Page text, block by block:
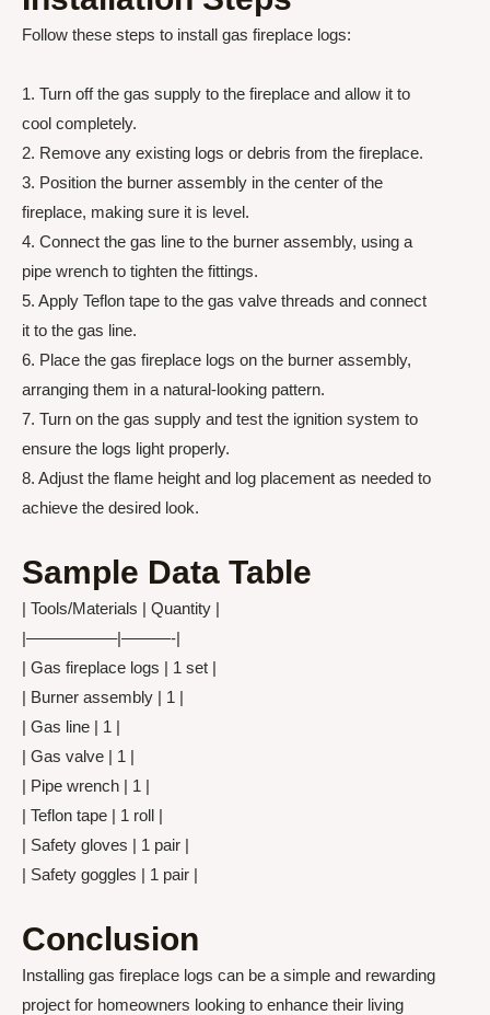
Follow these steps to install gas fireplace logs:
1. Turn off the gas supply to the fireplace and allow it to
cool completely.
2. Remove any existing logs or debris from the fireplace.
3. Position the burner assembly in the center of the
fireplace, making sure it is level.
4. Connect the gas line to the burner assembly, using a
pipe wrench to tighten the fittings.
5. Apply Teflon tape to the gas valve threads and connect
it to the gas line.
6. Place the gas fireplace logs on the burner assembly,
arranging them in a natural-looking pattern.
7. Turn on the gas supply and test the ignition system to
ensure the logs light properly.
8. Adjust the flame height and log placement as needed to
achieve the desired look.
Sample Data Table
| Tools/Materials | Quantity |
|—————–|———-|
| Gas fireplace logs | 1 set |
| Burner assembly | 1 |
| Gas line | 1 |
| Gas valve | 1 |
| Pipe wrench | 1 |
| Teflon tape | 1 roll |
| Safety gloves | 1 pair |
| Safety goggles | 1 pair |
Conclusion
Installing gas fireplace logs can be a simple and rewarding
project for homeowners looking to enhance their living